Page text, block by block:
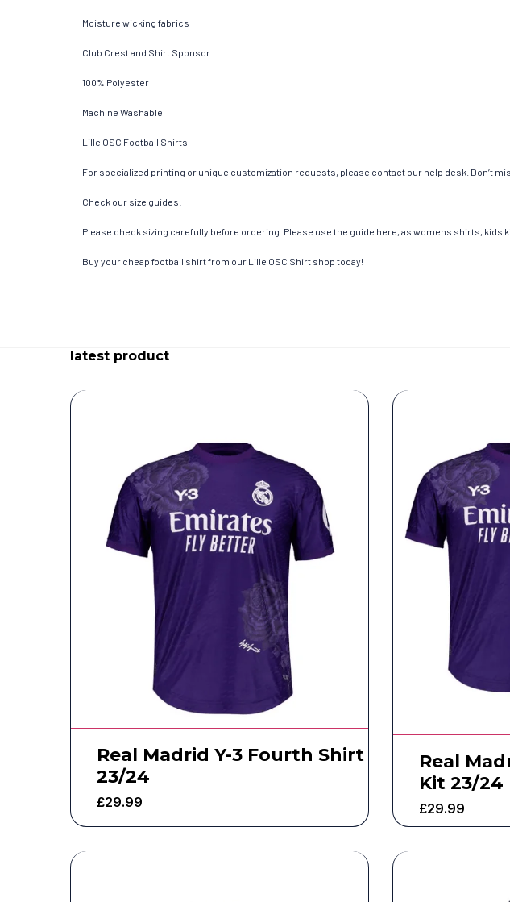
Moisture wicking fabrics
Club Crest and Shirt Sponsor
100% Polyester
Machine Washable
Lille OSC Football Shirts
For specialized printing or unique customization requests, please contact our help desk. Don’t
Check our size guides!
Please check sizing carefully before ordering. Please use the guide here, as womens shirts,
Buy your cheap football shirt from our Lille OSC Shirt shop today!
latest product
Real Madrid Y-3 Fourth Shirt
23/24
£29.99
Real
Kit 23/24
£29.99